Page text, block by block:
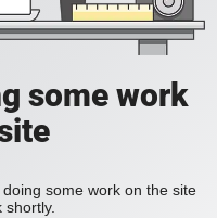
some work
some work on the site
shortly.